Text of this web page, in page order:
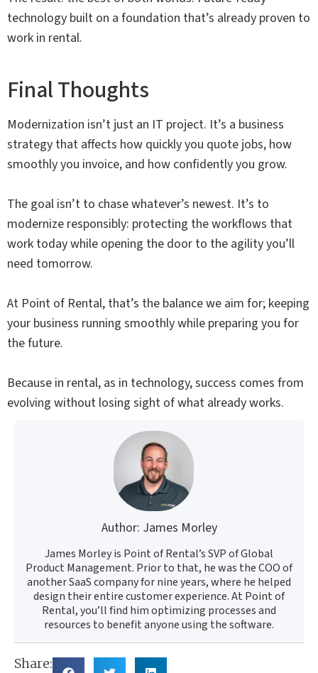
technology built on a foundation that’s already proven to
work in rental.
Final Thoughts
Modernization isn’t just an IT project. It’s a business
strategy that affects how quickly you quote jobs, how
smoothly you invoice, and how confidently you grow.
The goal isn’t to chase whatever’s newest. It’s to
modernize responsibly: protecting the workflows that
work today while opening the door to the agility you’ll
need tomorrow.
At Point of Rental, that’s the balance we aim for; keeping
your business running smoothly while preparing you for
the future.
Because in rental, as in technology, success comes from
evolving without losing sight of what already works.
Author: James Morley
James Morley is Point of Rental’s SVP of Global
Product Management. Prior to that, he was the COO of
another SaaS company for nine years, where he helped
design their entire customer experience. At Point of
Rental, you’ll find him optimizing processes and
resources to benefit anyone using the software.
Share: